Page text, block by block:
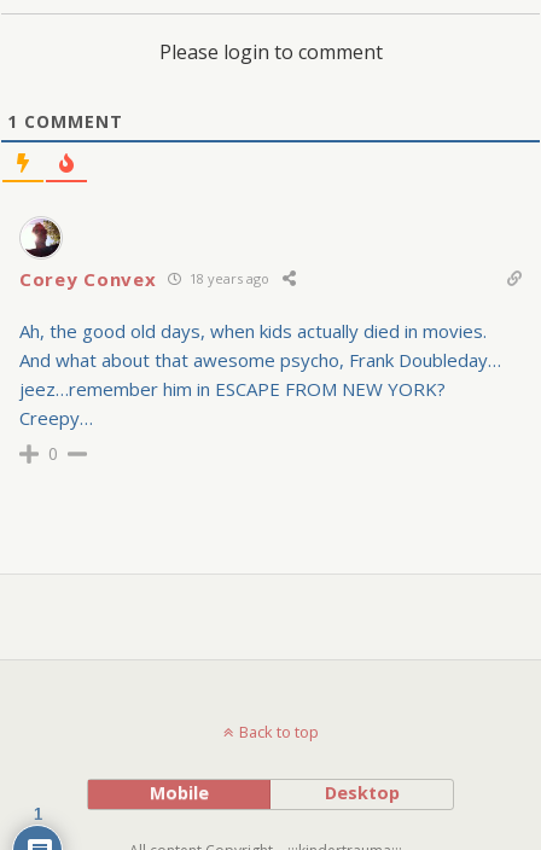
Please login to comment
1 COMMENT
Corey Convex 18 years ago
Ah, the good old days, when kids actually died in movies.
And what about that awesome psycho, Frank Doubleday…
jeez…remember him in ESCAPE FROM NEW YORK?
Creepy…
0
Back to top
Mobile Desktop
1